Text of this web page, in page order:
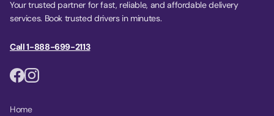
Your trusted partner for fast, reliable, and affordable delivery
services. Book trusted drivers in minutes.
Call 1-888-699-2113
Home